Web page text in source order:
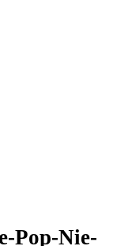
Pop-Nie-